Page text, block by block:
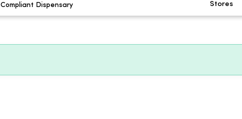
Compliant Dispensary Stores